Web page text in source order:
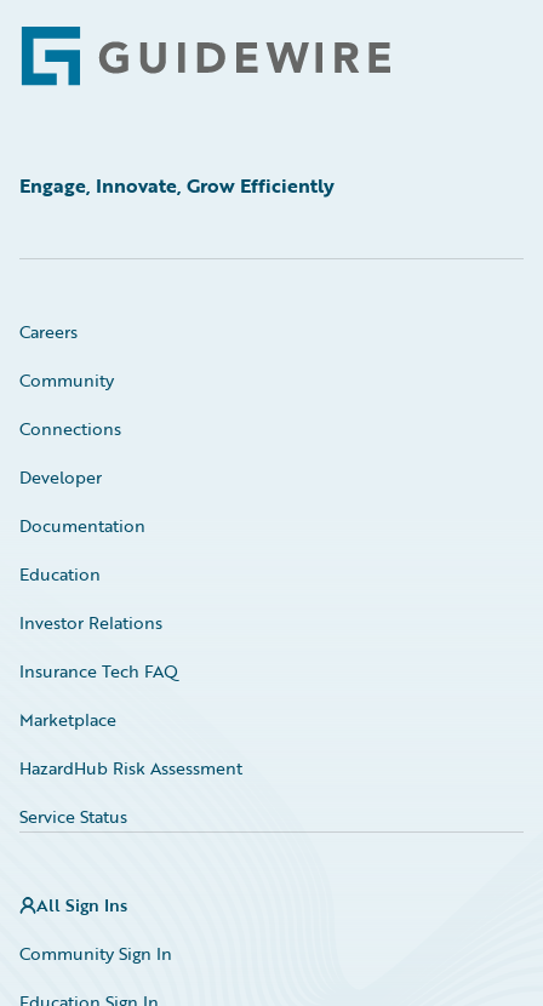
Footer
Engage, Innovate, Grow Efficiently
Careers
Community
Connections
Developer
Documentation
Education
Investor Relations
Insurance Tech FAQ
Marketplace
HazardHub Risk Assessment
Service Status
All Sign Ins
Community Sign In